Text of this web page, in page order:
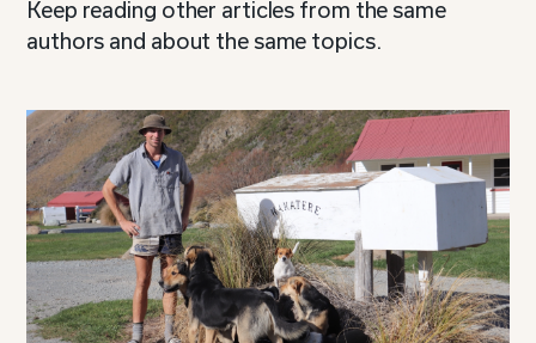
Keep reading other articles from the same
authors and about the same topics.